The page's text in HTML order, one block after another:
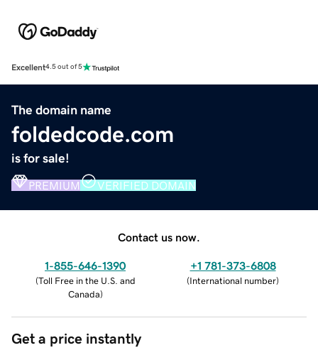
Excellent4.5 out of 5
The domain name
foldedcode.com
is for sale!
PREMIUM VERIFIED DOMAIN
Contact us now.
1-855-646-1390
(Toll Free in the U.S. and
Canada)
+1 781-373-6808
(International number)
Get a price instantly